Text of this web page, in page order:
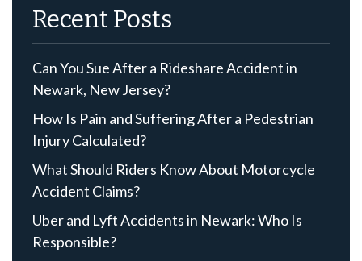
Recent Posts
Can You Sue After a Rideshare Accident in
Newark, New Jersey?
How Is Pain and Suffering After a Pedestrian
Injury Calculated?
What Should Riders Know About Motorcycle
Accident Claims?
Uber and Lyft Accidents in Newark: Who Is
Responsible?